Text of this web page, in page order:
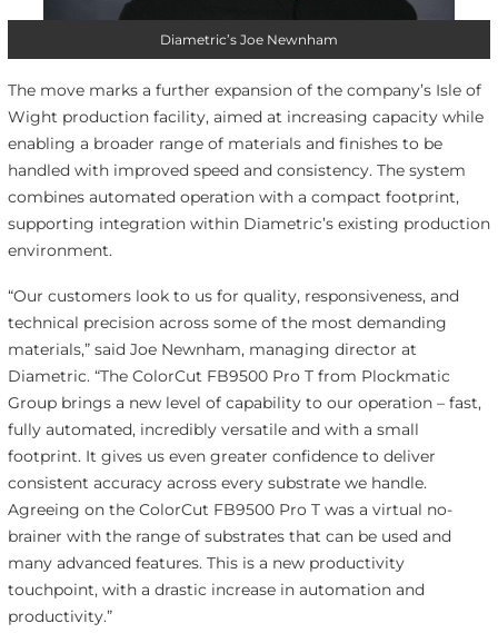
Diametric’s Joe Newnham
The move marks a further expansion of the company’s Isle of
Wight production facility, aimed at increasing capacity while
enabling a broader range of materials and finishes to be
handled with improved speed and consistency. The system
combines automated operation with a compact footprint,
supporting integration within Diametric’s existing production
environment.
“Our customers look to us for quality, responsiveness, and
technical precision across some of the most demanding
materials,” said Joe Newnham, managing director at
Diametric. “The ColorCut FB9500 Pro T from Plockmatic
Group brings a new level of capability to our operation – fast,
fully automated, incredibly versatile and with a small
footprint. It gives us even greater confidence to deliver
consistent accuracy across every substrate we handle.
Agreeing on the ColorCut FB9500 Pro T was a virtual no-
brainer with the range of substrates that can be used and
many advanced features. This is a new productivity
touchpoint, with a drastic increase in automation and
productivity.”